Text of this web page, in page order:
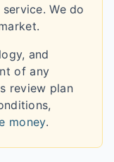
We do
and
of any
review plan
money.